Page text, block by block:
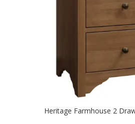
Heritage Farmhouse 2